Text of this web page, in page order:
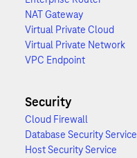
NAT Gateway
Virtual Private Cloud
Virtual Private Network
VPC Endpoint
Security
Cloud Firewall
Database Security Service
Host Security Service